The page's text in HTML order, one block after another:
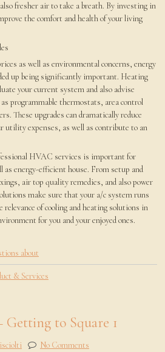
fresher air to take a breath. By investing in
the comfort and health of your living
as well as environmental concerns, energy
up being significantly important. Heating
your current system and also advise
programmable thermostats, area control
These upgrades can dramatically reduce
utility expenses, as well as contribute to an
HVAC services is important for
as energy-efficient house. From setup and
air top quality remedies, and also power
make sure that your a/c system runs
relevance of cooling and heating solutions in
for you and your enjoyed ones.
about
& Services
Getting to Square 1
No Comments